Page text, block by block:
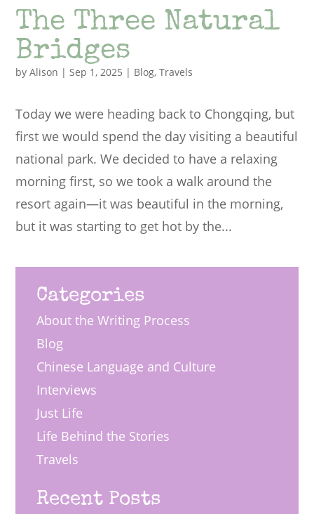
The Three Natural
Bridges
byAlison | Sep 1, 2025 | Blog,Travels
Today we were heading back to Chongqing, but
first we would spend the day visiting a beautiful
national park. We decided to have a relaxing
morning first, so we took a walk around the
resort again—it was beautiful in the morning,
but it was starting to get hot by the...
Categories
About the Writing Process
Blog
Chinese Language and Culture
Interviews
Just Life
Life Behind the Stories
Travels
Recent Posts